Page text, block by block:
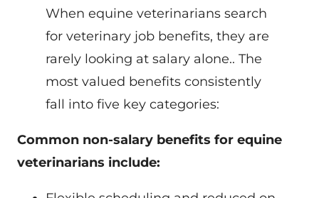
When equine veterinarians search
for veterinary job benefits, they are
rarely looking at salary alone.. The
most valued benefits consistently
fall into five key categories:
Common non-salary benefits for equine
veterinarians include: